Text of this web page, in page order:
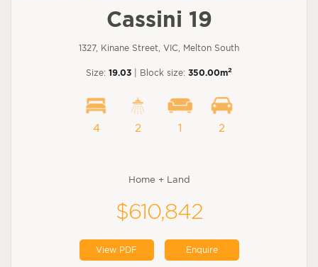
Cassini 19
1327, Kinane Street, VIC, Melton South
Size: 19.03 | Block size: 350.00m2
4 2 1 2
Home + Land
$610,842
View PDF Enquire